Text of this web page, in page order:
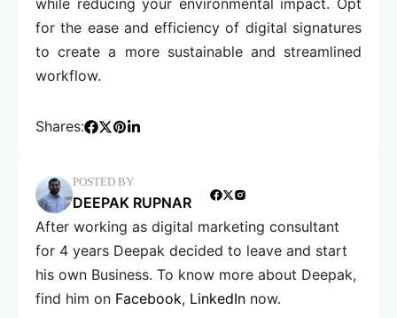
while reducing your environmental impact. Opt
for the ease and efficiency of digital signatures
to create a more sustainable and streamlined
workflow.
Shares:
POSTED BY
DEEPAK RUPNAR
After working as digital marketing consultant
for 4 years Deepak decided to leave and start
his own Business. To know more about Deepak,
find him on Facebook, LinkedIn now.